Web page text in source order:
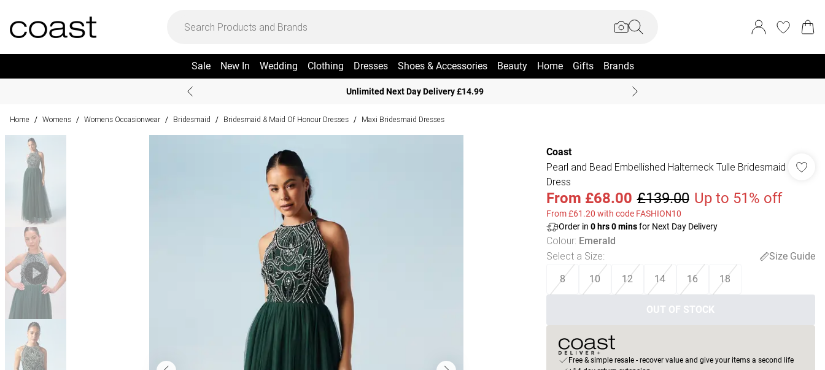
Sale New In Wedding Clothing Dresses Shoes & Accessories Beauty Home Gifts Brands
Unlimited Next Day Delivery £14.99
Home / Womens / Womens Occasionwear / Bridesmaid / Bridesmaid & Maid Of Honour Dresses / Maxi Bridesmaid Dresses
Coast
Pearl and Bead Embellished Halterneck Tulle Bridesmaid
Dress
From £68.00 £139.00 Up to 51% off
From £61.20 with code FASHION10
Order in 0hrs0minsfor Next Day Delivery
Colour: Emerald
Select a Size:
Size Guide
8
10 12 14 16 18
OUT OF STOCK
Free & simple resale - recover value and give your items a second life